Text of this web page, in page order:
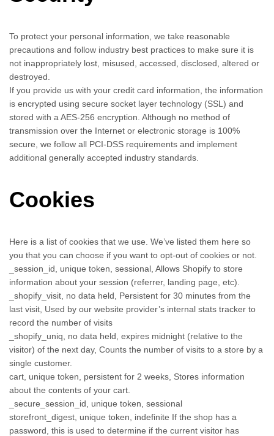
To protect your personal information, we take reasonable
precautions and follow industry best practices to make sure it is
not inappropriately lost, misused, accessed, disclosed, altered or
destroyed.
If you provide us with your credit card information, the information
is encrypted using secure socket layer technology (SSL) and
stored with a AES-256 encryption. Although no method of
transmission over the Internet or electronic storage is 100%
secure, we follow all PCI-DSS requirements and implement
additional generally accepted industry standards.
Cookies
Here is a list of cookies that we use. We’ve listed them here so
you that you can choose if you want to opt-out of cookies or not.
_session_id, unique token, sessional, Allows Shopify to store
information about your session (referrer, landing page, etc).
_shopify_visit, no data held, Persistent for 30 minutes from the
last visit, Used by our website provider’s internal stats tracker to
record the number of visits
_shopify_uniq, no data held, expires midnight (relative to the
visitor) of the next day, Counts the number of visits to a store by a
single customer.
cart, unique token, persistent for 2 weeks, Stores information
about the contents of your cart.
_secure_session_id, unique token, sessional
storefront_digest, unique token, indefinite If the shop has a
password, this is used to determine if the current visitor has